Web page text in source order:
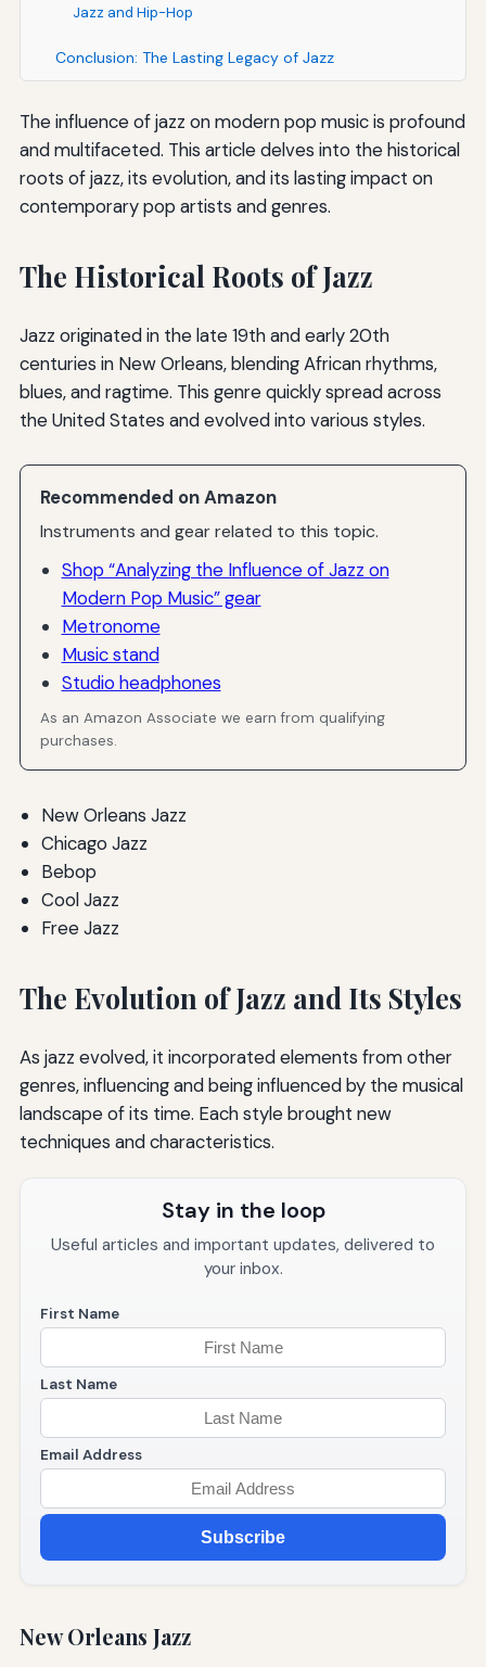
Jazz and Hip-Hop
Conclusion: The Lasting Legacy of Jazz
The influence of jazz on modern pop music is profound
and multifaceted. This article delves into the historical
roots of jazz, its evolution, and its lasting impact on
contemporary pop artists and genres.
The Historical Roots of Jazz
Jazz originated in the late 19th and early 20th
centuries in New Orleans, blending African rhythms,
blues, and ragtime. This genre quickly spread across
the United States and evolved into various styles.
Recommended on Amazon
Instruments and gear related to this topic.
Shop “Analyzing the Influence of Jazz on
Modern Pop Music” gear
Metronome
Music stand
Studio headphones
As an Amazon Associate we earn from qualifying
purchases.
New Orleans Jazz
Chicago Jazz
Bebop
Cool Jazz
Free Jazz
The Evolution of Jazz and Its Styles
As jazz evolved, it incorporated elements from other
genres, influencing and being influenced by the musical
landscape of its time. Each style brought new
techniques and characteristics.
Stay in the loop
Useful articles and important updates, delivered to
your inbox.
First Name
Last Name
Email Address
Subscribe
New Orleans Jazz